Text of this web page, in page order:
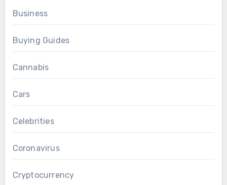
Business
Buying Guides
Cannabis
Cars
Celebrities
Coronavirus
Cryptocurrency